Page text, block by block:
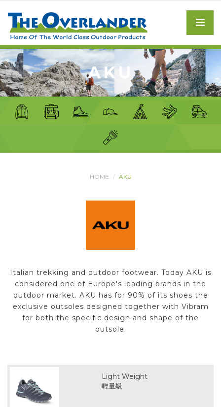
AKU
HOME AKU
Italian trekking and outdoor footwear. Today AKU is
considered one of Europe's leading brands in the
outdoor market. AKU has for 90% of its shoes the
exclusive outsoles designed together with Vibram
for both the specific design and shape of the
outsole.
Light Weight
輕量級